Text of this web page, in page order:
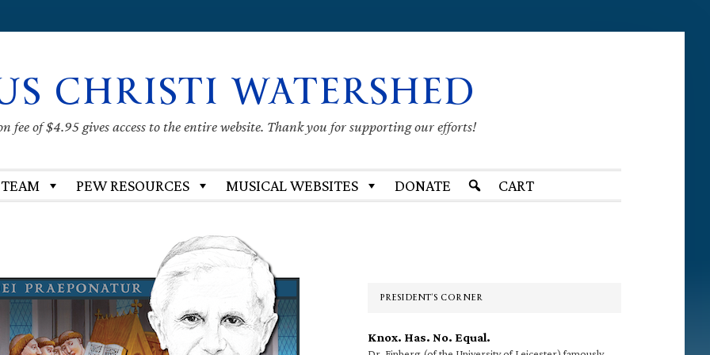
CHRISTI WATERSHED
fee of $4.95 gives access to the entire website. Thank you for supporting our efforts!
PEW RESOURCES MUSICAL WEBSITES DONATE CART
PRESIDENT’S CORNER
Knox. Has. No. Equal.